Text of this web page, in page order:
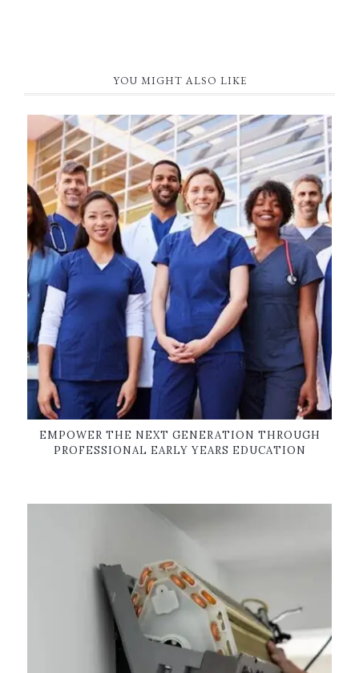
YOU MIGHT ALSO LIKE
EMPOWER THE NEXT GENERATION THROUGH
PROFESSIONAL EARLY YEARS EDUCATION